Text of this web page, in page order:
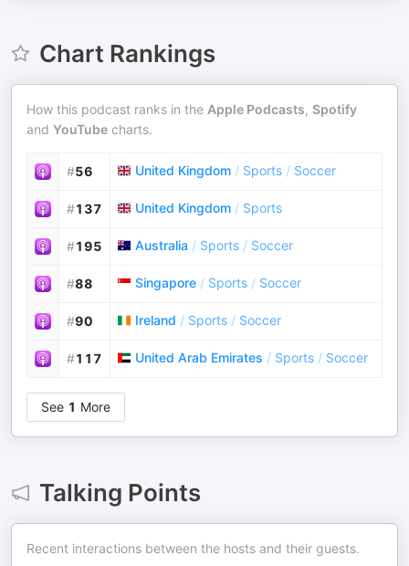
Chart Rankings
How this podcast ranks in the Apple Podcasts, Spotify
and YouTube charts.
#56 United Kingdom / Sports / Soccer
#137 United Kingdom / Sports
#195 Australia / Sports / Soccer
#88 Singapore / Sports / Soccer
#90 Ireland / Sports / Soccer
#117 United Arab Emirates / Sports / Soccer
See 1 More
Talking Points
Recent interactions between the hosts and their guests.